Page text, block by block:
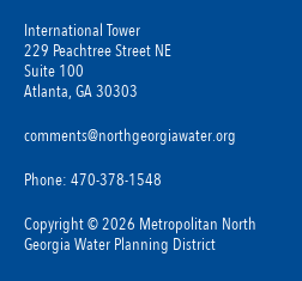
International Tower
229 Peachtree Street NE
Suite 100
Atlanta, GA 30303
comments@northgeorgiawater.org
Phone: 470-378-1548
Copyright © 2026 Metropolitan North
Georgia Water Planning District